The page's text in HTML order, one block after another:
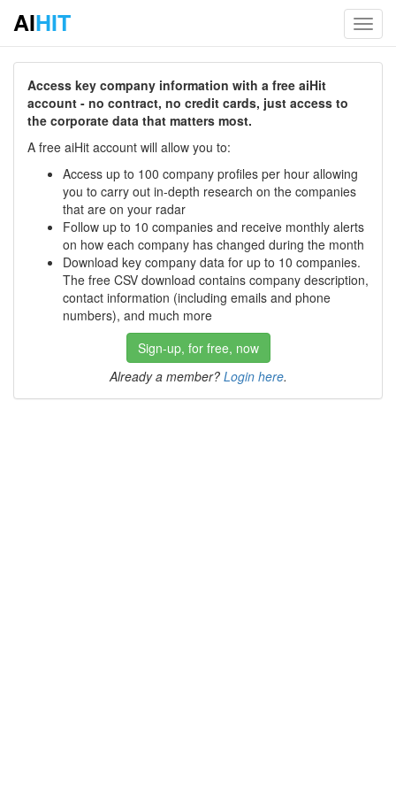
AIHIT
Access key company information with a free aiHit
account - no contract, no credit cards, just access to
the corporate data that matters most.
A free aiHit account will allow you to:
Access up to 100 company profiles per hour allowing
you to carry out in-depth research on the companies
that are on your radar
Follow up to 10 companies and receive monthly alerts
on how each company has changed during the month
Download key company data for up to 10 companies.
The free CSV download contains company description,
contact information (including emails and phone
numbers), and much more
Sign-up, for free, now
Already a member? Login here.